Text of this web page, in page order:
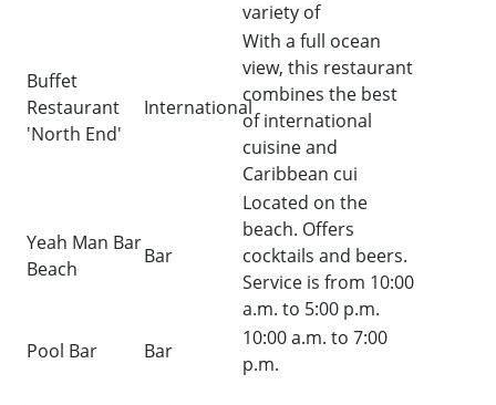
variety of
Buffet
Restaurant
'North End'
International
With a full ocean
view, this restaurant
combines the best
of international
cuisine and
Caribbean cui
Yeah Man Bar
Beach
Bar
Located on the
beach. Offers
cocktails and beers.
Service is from 10:00
a.m. to 5:00 p.m.
Pool Bar
Bar
10:00 a.m. to 7:00
p.m.